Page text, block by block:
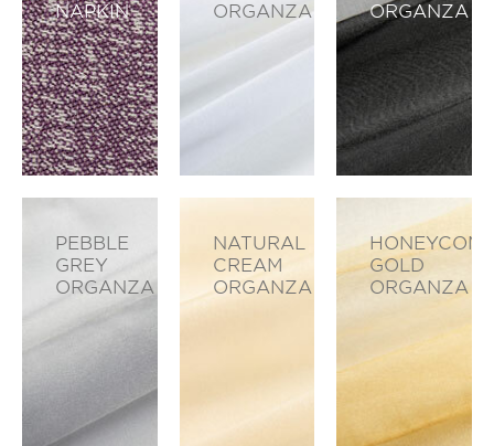
NAPKIN ORGANZA ORGANZA
PEBBLE
GREY
ORGANZA
NATURAL
CREAM
ORGANZA
GOLD
ORGANZA